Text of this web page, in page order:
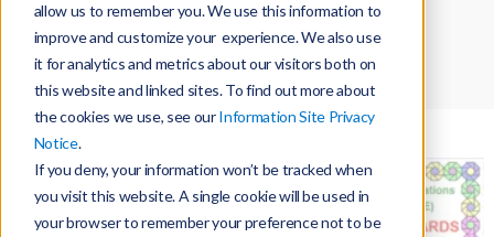
allow us to remember you. We use this information to
improve and customize your experience. We also use
it for analytics and metrics about our visitors both on
this website and linked sites. To find out more about
the cookies we use, see ourInformation Site Privacy
Notice.
If you deny, your information won’t be tracked when
you visit this website. A single cookie will be used in
your browser to remember your preference not to be
Home
Teaching with Boom Cards
Algebraic Thinking with Boom Cards